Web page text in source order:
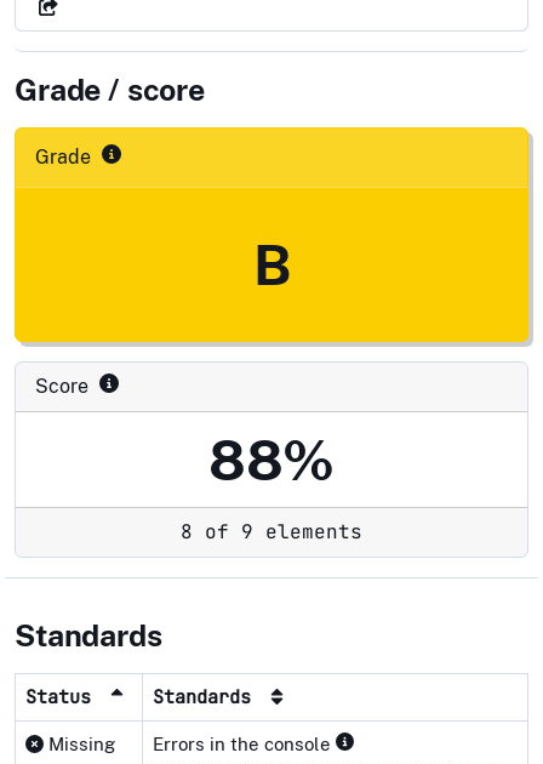
Grade / score
Grade
B
Score
88%
8 of 9 elements
Standards
Status Standards
Missing Errors in the console